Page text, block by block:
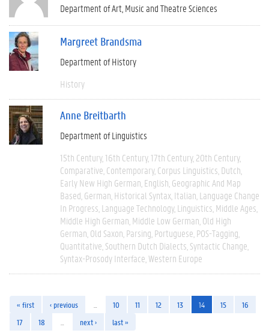
Department of Art, Music and Theatre Sciences
Margreet Brandsma
Department of History
History
Anne Breitbarth
Department of Linguistics
15th Century 16th Century 17th Century 20th Century
Comparative Contemporary Corpus Linguistics Dutch
Early New High German English Geographic And Map
Based German Historical Syntax Italian Language Change
In Progress Language Technology Linguistics Middle Ages
Middle High German Middle Low German Old High
German Old Saxon Parsing Portuguese POS-Tagging
Quantitative Southern Dutch Dialects Syntactic Change
Syntax-Prosody Interface Western Europe
« first ‹ previous 10 11 12 13 14 15
16
17
18 next › last »